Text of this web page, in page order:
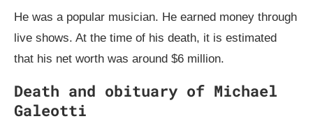
He was a popular musician. He earned money through
live shows. At the time of his death, it is estimated
that his net worth was around $6 million.
Death and obituary of Michael
Galeotti